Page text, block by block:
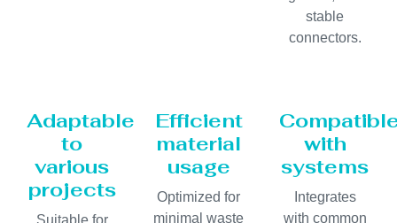
stable
connectors.
Adaptable
to
various
projects
Efficient
material
usage
Optimized for
minimal waste
with
systems
Integrates
with common